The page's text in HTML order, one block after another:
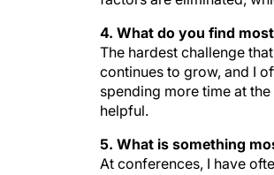
The hardest challenge
continues to grow, and I
spending more time at
helpful.
At conferences, I have
front of large audiences.